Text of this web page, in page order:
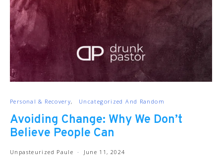
Personal & Recovery Uncategorized And Random
Avoiding Change: Why We Don’t
Believe People Can
Unpasteurized Paule June 11, 2024